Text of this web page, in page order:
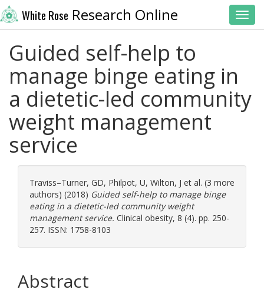
White Rose Research Online
Guided self-help to
manage binge eating in
a dietetic-led community
weight management
service
Traviss–Turner, GD, Philpot, U, Wilton, J et al. (3 more
authors) (2018) Guided self-help to manage binge
eating in a dietetic-led community weight
management service. Clinical obesity, 8 (4). pp. 250-
257. ISSN: 1758-8103
Abstract